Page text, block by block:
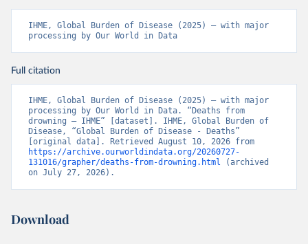
IHME, Global Burden of Disease (2025) – with major
processing by Our World in Data
Full citation
IHME, Global Burden of Disease (2025) – with major
processing by Our World in Data. “Deaths from
drowning – IHME” [dataset]. IHME, Global Burden of
Disease, “Global Burden of Disease - Deaths”
https://archive.ourworldindata.org/20260727-
131016/grapher/deaths-from-drowning.html (archived
on July 27, 2026).
Download